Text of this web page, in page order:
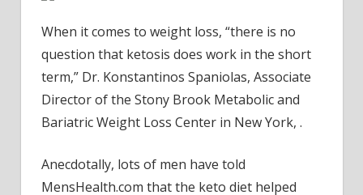
When it comes to weight loss, “there is no
question that ketosis does work in the short
term,” Dr. Konstantinos Spaniolas, Associate
Director of the Stony Brook Metabolic and
Bariatric Weight Loss Center in New York, .
Anecdotally, lots of men have told
MensHealth.com that the keto diet helped